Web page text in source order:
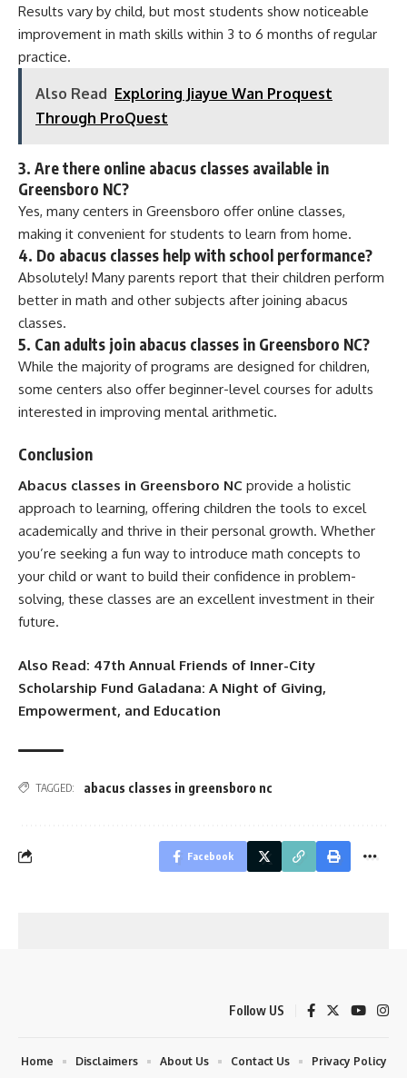
Results vary by child, but most students show noticeable
improvement in math skills within 3 to 6 months of regular
practice.
Also Read Exploring Jiayue Wan Proquest
Through ProQuest
3. Are there online abacus classes available in
Greensboro NC?
Yes, many centers in Greensboro offer online classes,
making it convenient for students to learn from home.
4. Do abacus classes help with school performance?
Absolutely! Many parents report that their children perform
better in math and other subjects after joining abacus
classes.
5. Can adults join abacus classes in Greensboro NC?
While the majority of programs are designed for children,
some centers also offer beginner-level courses for adults
interested in improving mental arithmetic.
Conclusion
Abacus classes in Greensboro NC provide a holistic
approach to learning, offering children the tools to excel
academically and thrive in their personal growth. Whether
you’re seeking a fun way to introduce math concepts to
your child or want to build their confidence in problem-
solving, these classes are an excellent investment in their
future.
Also Read: 47th Annual Friends of Inner-City
Scholarship Fund Galadana: A Night of Giving,
Empowerment, and Education
TAGGED: abacus classes in greensboro nc
Facebook
Follow US
Home Disclaimers About Us Contact Us Privacy Policy